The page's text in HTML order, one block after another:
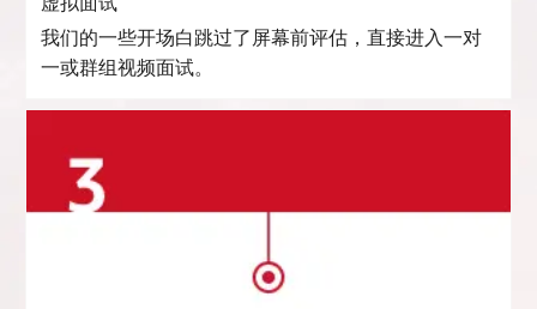
我们的一些开场白跳过了屏幕前评估，直接进入一对
一或群组视频面试。